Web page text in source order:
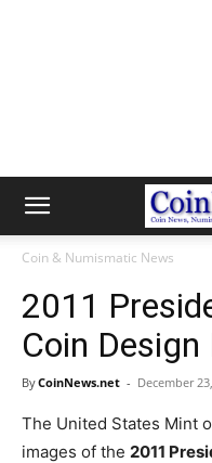
Coin & Numismatic News
2011
Coin Design
ByCoinNews.net - December
The United States Mint
images of the 2011